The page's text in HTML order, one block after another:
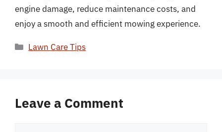
engine damage, reduce maintenance costs, and
enjoy a smooth and efficient mowing experience.
Categories
Lawn Care Tips
Leave a Comment